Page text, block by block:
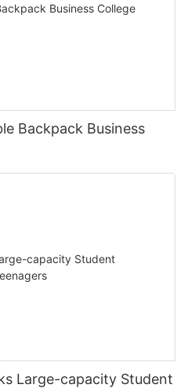
Backpack Business
Large-capacity Student